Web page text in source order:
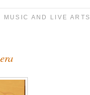
AND LIVE ARTS